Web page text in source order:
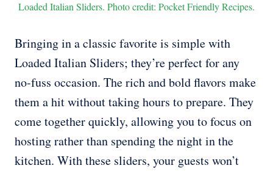
Loaded Italian Sliders. Photo credit: Pocket Friendly Recipes.
Bringing in a classic favorite is simple with
Loaded Italian Sliders; they’re perfect for any
no-fuss occasion. The rich and bold flavors make
them a hit without taking hours to prepare. They
come together quickly, allowing you to focus on
hosting rather than spending the night in the
kitchen. With these sliders, your guests won’t